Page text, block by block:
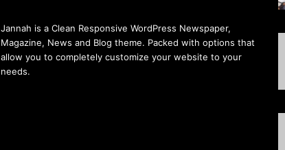
Jannah is a Clean Responsive WordPress Newspaper,
Magazine, News and Blog theme. Packed with options that
allow you to completely customize your website to your
needs.